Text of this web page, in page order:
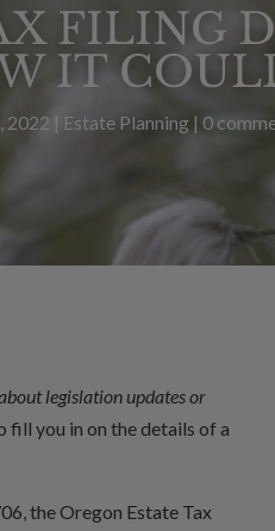
FILING
IT
2022 | Estate Planning| 0
legislation updates or
fill you in on the details of a
the Oregon Estate Tax